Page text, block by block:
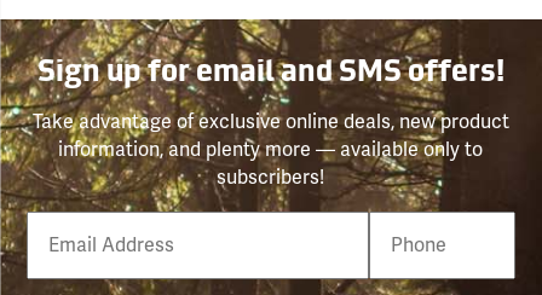
Sign up for email and SMS offers!
Take advantage of exclusive online deals, new product
information, and plenty more — available only to
subscribers!
Email
Phone
Number